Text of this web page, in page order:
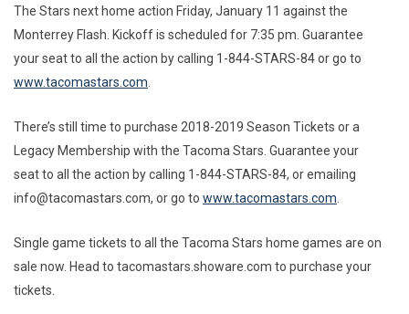
The Stars next home action Friday, January 11 against the
Monterrey Flash. Kickoff is scheduled for 7:35 pm. Guarantee
your seat to all the action by calling 1-844-STARS-84 or go to
www.tacomastars.com
There’s still time to purchase 2018-2019 Season Tickets or a
Legacy Membership with the Tacoma Stars. Guarantee your
seat to all the action by calling 1-844-STARS-84, or emailing
info@tacomastars.com, or go to www.tacomastars.com
Single game tickets to all the Tacoma Stars home games are on
sale now. Head to tacomastars.showare.com to purchase your
tickets.